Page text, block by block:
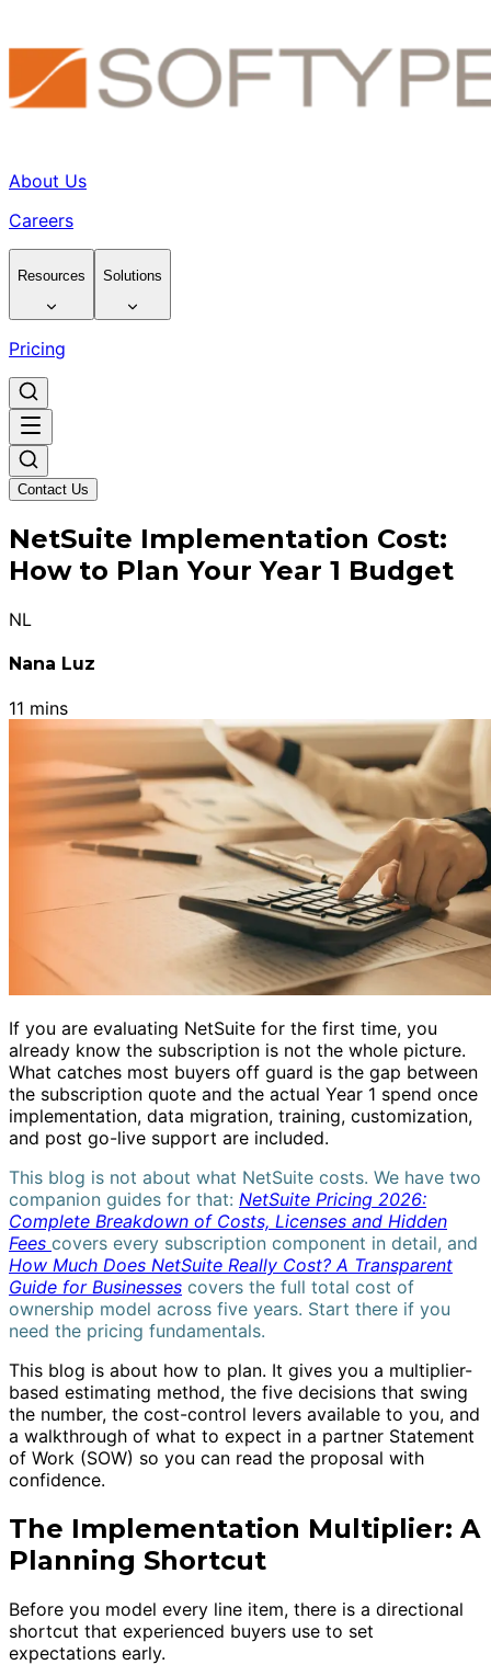
About Us
Careers
Resources Solutions
Pricing
Contact Us
NetSuite Implementation Cost:
How to Plan Your Year 1 Budget
NL
Nana Luz
11 mins
If you are evaluating NetSuite for the first time, you
already know the subscription is not the whole picture.
What catches most buyers off guard is the gap between
the subscription quote and the actual Year 1 spend once
implementation, data migration, training, customization,
and post go-live support are included.
This blog is not about what NetSuite costs. We have two
companion guides for that: NetSuite Pricing 2026:
Complete Breakdown of Costs, Licenses and Hidden
Fees covers every subscription component in detail, and
How Much Does NetSuite Really Cost? A Transparent
Guide for Businesses covers the full total cost of
ownership model across five years. Start there if you
need the pricing fundamentals.
This blog is about how to plan. It gives you a multiplier-
based estimating method, the five decisions that swing
the number, the cost-control levers available to you, and
a walkthrough of what to expect in a partner Statement
of Work (SOW) so you can read the proposal with
confidence.
The Implementation Multiplier: A
Planning Shortcut
Before you model every line item, there is a directional
shortcut that experienced buyers use to set
expectations early.